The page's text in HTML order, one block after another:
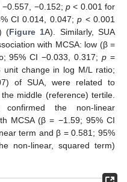
−0.557, −0.152;p < 0.001 for
CI 0.014, 0.047;p < 0.001
(Figure 1A). Similarly, SUA
with MCSA: low (β =
95% CI −0.033, 0.317;p =
change in log M/L ratio;
of SUA, were related to
middle (reference) tertile.
confirmed the non-linear
MCSA (β = −1.59; 95% CI
term and β = 0.581; 95%
non-linear, squared term)